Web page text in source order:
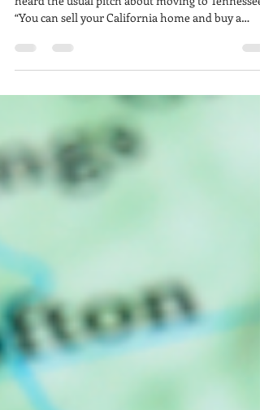
If you own a home in San Diego, you’ve probably
“You can sell your California home and buy a
mansion.” That’s an oversimplification, but the
considerably more space in Middle Tennessee. To
properties in San Diego and Mount Juliet at
approximately $500,000, $750,000 and $1 million.
These are individual examples, not market
averages, but the comp